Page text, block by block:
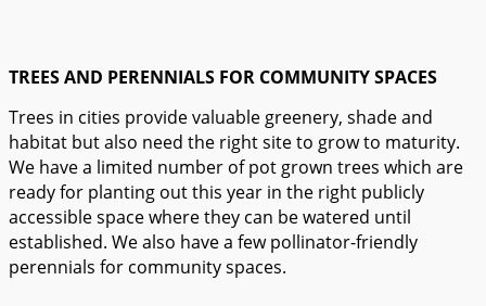
TREES AND PERENNIALS FOR COMMUNITY SPACES
Trees in cities provide valuable greenery, shade and
habitat but also need the right site to grow to maturity.
We have a limited number of pot grown trees which are
ready for planting out this year in the right publicly
accessible space where they can be watered until
established. We also have a few pollinator-friendly
perennials for community spaces.